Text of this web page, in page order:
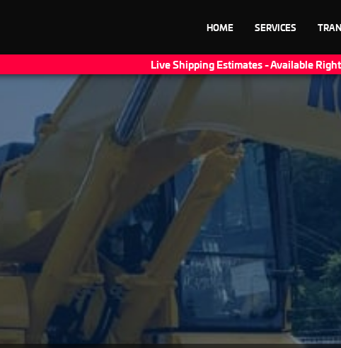
HOME SERVICES
Live Shipping Estimates - Available